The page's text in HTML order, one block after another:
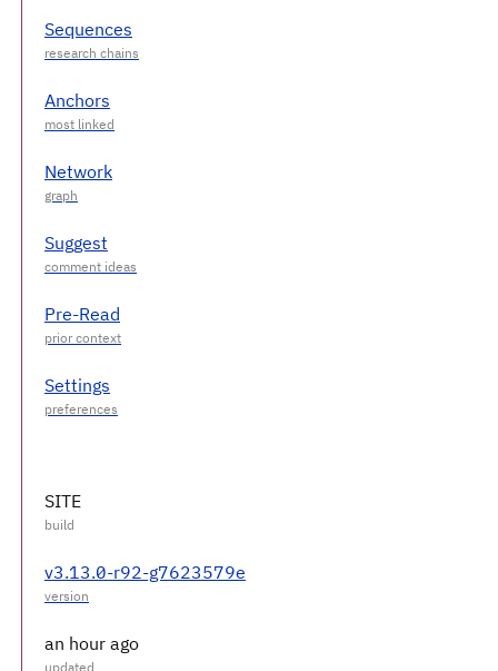
Sequences
Anchors
Network
Suggest
Pre-Read
Settings
SITE
v3.13.0-r92-g7623579e
an hour ago